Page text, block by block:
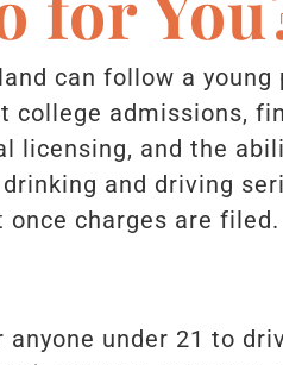
can follow a young
college admissions,
licensing, and the
and driving
charges are filed.
under 21 to